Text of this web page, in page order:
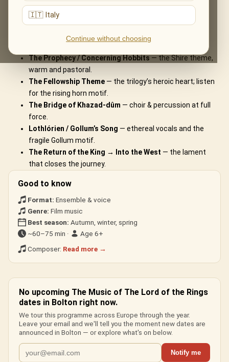
🇮🇹 Italy
Continue without choosing
What You'll Hear
The Prophecy / Concerning Hobbits — the Shire theme,
warm and pastoral.
The Fellowship Theme — the trilogy’s heroic heart; listen
for the rising horn motif.
The Bridge of Khazad-dûm — choir & percussion at full
force.
Lothlórien / Gollum’s Song — ethereal vocals and the
fragile Gollum motif.
The Return of the King → Into the West — the lament
that closes the journey.
Good to know
Format: Ensemble & voice
Genre: Film music
Best season: Autumn, winter, spring
~60–75 min ·
Age 6+
Composer: Read more →
No upcoming The Music of The Lord of the Rings
dates in Bolton right now.
We tour this programme across Europe through the year.
Leave your email and we'll tell you the moment new dates are
announced in Bolton — or explore what's on below.
Notify me